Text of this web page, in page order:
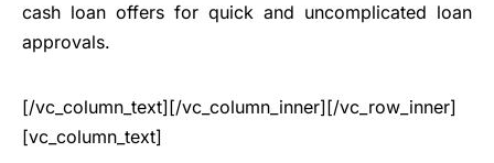
cash loan offers for quick and uncomplicated loan
approvals.
[/vc_column_text][/vc_column_inner][/vc_row_inner]
[vc_column_text]